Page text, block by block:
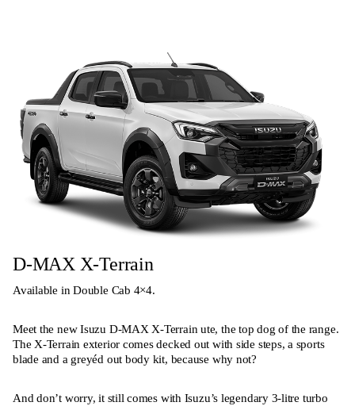
D-MAX X-Terrain
Available in Double Cab 4×4.
Meet the new Isuzu D-MAX X-Terrain ute, the top dog of the range.
The X-Terrain exterior comes decked out with side steps, a sports
blade and a greyéd out body kit, because why not?
And don’t worry, it still comes with Isuzu’s legendary 3-litre turbo